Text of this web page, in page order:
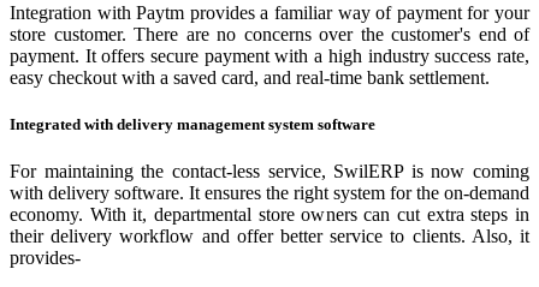
Integration with Paytm provides a familiar way of payment for your
store customer. There are no concerns over the customer's end of
payment. It offers secure payment with a high industry success rate,
easy checkout with a saved card, and real-time bank settlement.
Integrated with delivery management system software
For maintaining the contact-less service, SwilERP is now coming
with delivery software. It ensures the right system for the on-demand
economy. With it, departmental store owners can cut extra steps in
their delivery workflow and offer better service to clients. Also, it
provides-